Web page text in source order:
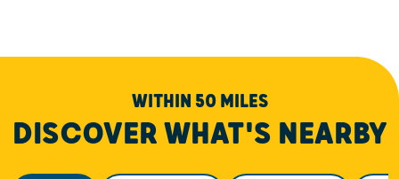
WITHIN 50 MILES
DISCOVER WHAT'S NEARBY